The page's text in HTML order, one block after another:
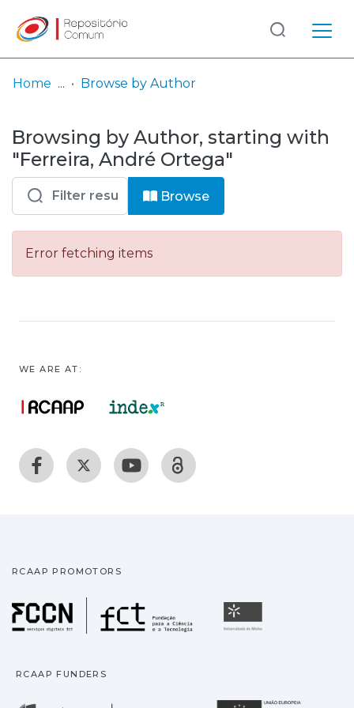
& Collections
Browse repository
Entities
Log
In
(current)
Home Browse by Author
Browsing by Author, starting with
"Ferreira, André Ortega"
Browse
Error fetching items
WE ARE AT:
RCAAP PROMOTORS
Fundação para a
RCAAP FUNDERS